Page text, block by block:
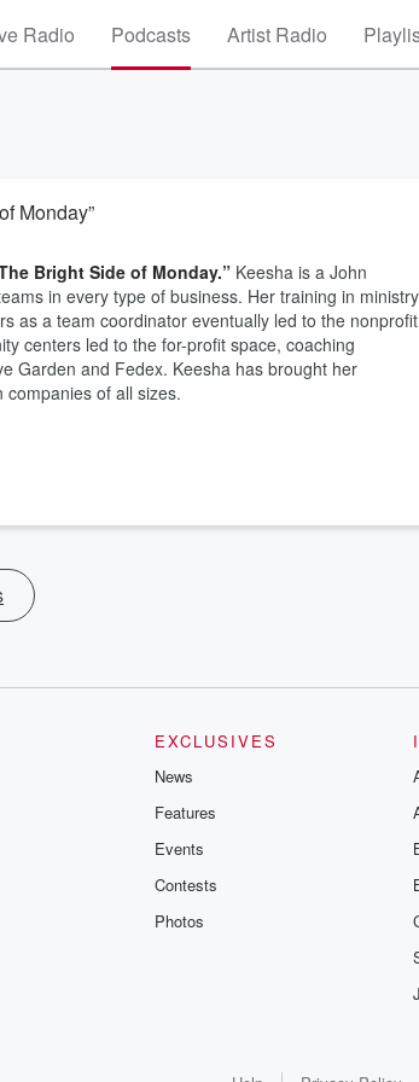
Radio Podcasts Artist Radio
Monday”
Bright Side of Monday.” Keesha is a John
in every type of business. Her training in ministry
as a team coordinator eventually led to the nonprofit
centers led to the for-profit space, coaching
Garden and Fedex. Keesha has brought her
of all sizes.
EXCLUSIVES
News
Features
Events
Contests
Photos